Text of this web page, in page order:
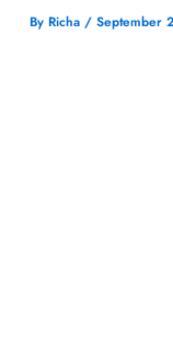
By Richa / September